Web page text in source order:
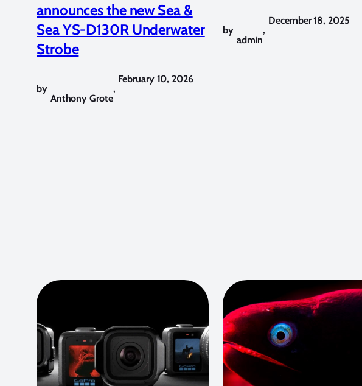
announces the new Sea &
Sea YS-D130R Underwater
Strobe
by
Anthony Grote
,
February 10, 2026
by
admin
,
December 18, 2025